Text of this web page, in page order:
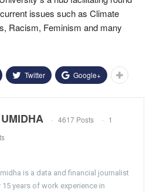
issues such as Climate
Racism, Feminism and many
Twitter Google+
4617 Posts
1
is a data and financial journalist
15 years of work experience in